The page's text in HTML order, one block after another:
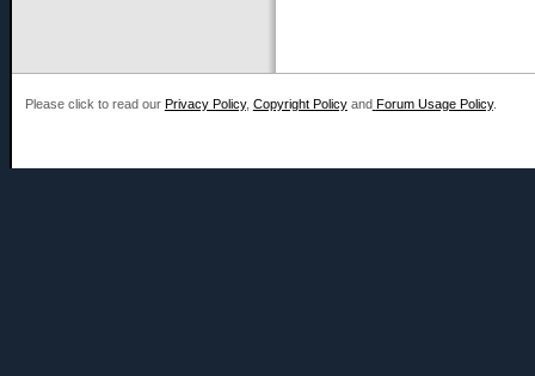
Please click to read our Privacy Policy, Copyright Policyand Forum Usage Policy.